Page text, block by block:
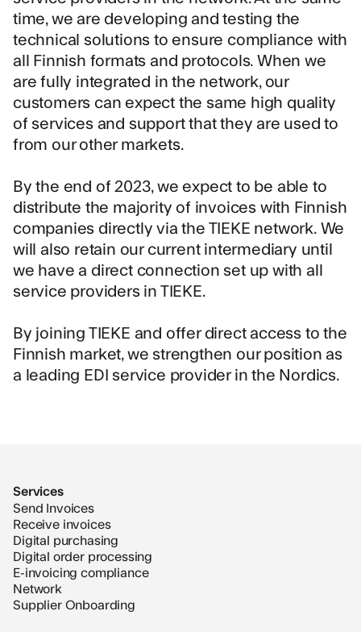
time, we are developing and testing the
technical solutions to ensure compliance with
all Finnish formats and protocols. When we
are fully integrated in the network, our
customers can expect the same high quality
of services and support that they are used to
from our other markets.
By the end of 2023, we expect to be able to
distribute the majority of invoices with Finnish
companies directly via the TIEKE network. We
will also retain our current intermediary until
we have a direct connection set up with all
service providers in TIEKE.
By joining TIEKE and offer direct access to the
Finnish market, we strengthen our position as
a leading EDI service provider in the Nordics.
Services
Send Invoices
Receive invoices
Digital purchasing
Digital order processing
E-invoicing compliance
Network
Supplier Onboarding